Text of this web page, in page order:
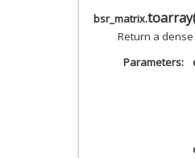
bsr_matrix.toarray
Return a
Parameters